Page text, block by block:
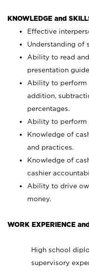
KNOWLEDGE and
Effective
Understanding of
Ability to read
presentation
Ability to perform
addition,
percentages.
Ability to perform
Knowledge of
and practices.
Knowledge of
cashier
Ability to drive
money.
WORK EXPERIENCE
High school
supervisory